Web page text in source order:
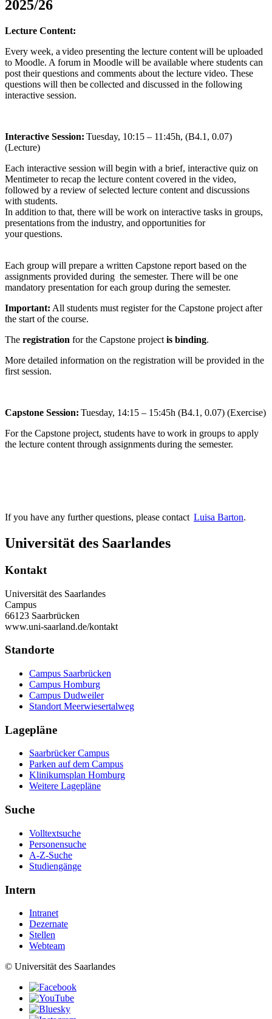
2025/26
Lecture Content:
Every week, a video presenting the lecture content will be uploaded
to Moodle. A forum in Moodle will be available where students can
post their questions and comments about the lecture video. These
questions will then be collected and discussed in the following
interactive session.
Interactive Session: Tuesday, 10:15 – 11:45h, (B4.1, 0.07)
(Lecture)
Each interactive session will begin with a brief, interactive quiz on
Mentimeter to recap the lecture content covered in the video,
followed by a review of selected lecture content and discussions
with students.
In addition to that, there will be work on interactive tasks in groups,
presentations from the industry, and opportunities for
your questions.
Each group will prepare a written Capstone report based on the
assignments provided during the semester. There will be one
mandatory presentation for each group during the semester.
Important: All students must register for the Capstone project after
the start of the course.
The registration for the Capstone project is binding.
More detailed information on the registration will be provided in the
first session.
Capstone Session: Tuesday, 14:15 – 15:45h (B4.1, 0.07) (Exercise)
For the Capstone project, students have to work in groups to apply
the lecture content through assignments during the semester.
If you have any further questions, please contact Luisa Barton.
Universität des Saarlandes
Kontakt
Universität des Saarlandes
Campus
66123 Saarbrücken
www.uni-saarland.de/kontakt
Standorte
Campus Saarbrücken
Campus Homburg
Campus Dudweiler
Standort Meerwiesertalweg
Lagepläne
Saarbrücker Campus
Parken auf dem Campus
Klinikumsplan Homburg
Weitere Lagepläne
Suche
Volltextsuche
Personensuche
A-Z-Suche
Studiengänge
Intern
Intranet
Dezernate
Stellen
Webteam
© Universität des Saarlandes